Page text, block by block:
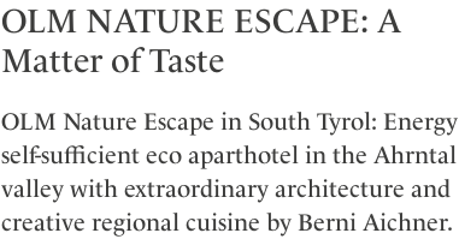
OLM NATURE ESCAPE: A
Matter of Taste
OLM Nature Escape in South Tyrol: Energy
self-sufficient eco aparthotel in the Ahrntal
valley with extraordinary architecture and
creative regional cuisine by Berni Aichner.